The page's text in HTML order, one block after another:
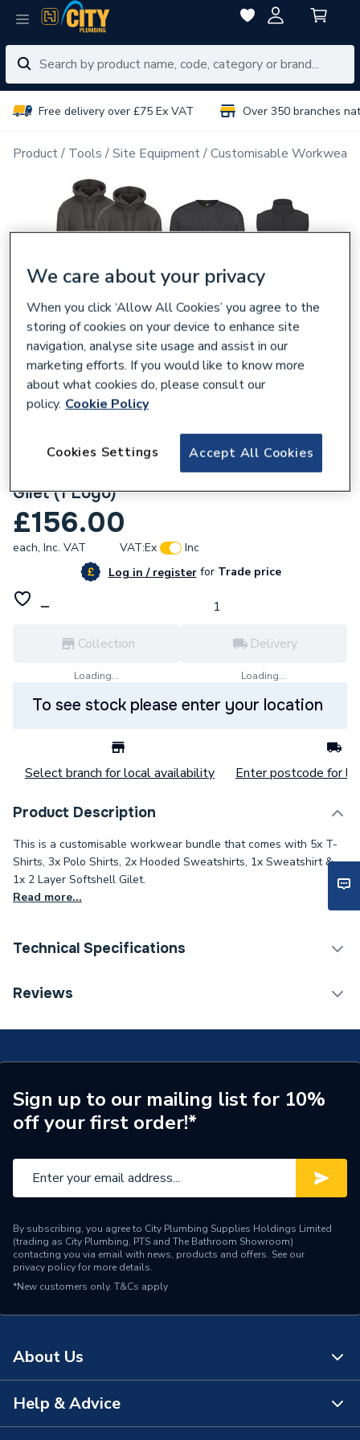
Free delivery over £75 Ex VAT Over 350 branches
Product Tools Site Equipment Customisable Workwear
Custom Workwear Bundle with Soft Shell
Gilet (1 Logo)
£156.00
each, Inc. VAT VAT:Ex
Inc
Log in / registerforTrade price
Collection
Loading...
Delivery
Loading...
To see stock please enter your location
Select branch for local availability Enter postcode for
Product Description
This is a customisable workwear bundle that comes with 5x T-
Shirts, 3x Polo Shirts, 2x Hooded Sweatshirts, 1x Sweatshirt &
1x 2 Layer Softshell Gilet.
Read more...
Technical Specifications
ERP (Energy Efficiency)
Supplier Part Number
SSG-RB
Range Description
RTX SSG
Brand Name
Reviews
Sign up to our mailing list for 10%
off your first order!*
By subscribing, you agree to City Plumbing Supplies Holdings Limited
(trading as City Plumbing, PTS and The Bathroom Showroom)
contacting you via email with news, products and offers. See our
privacy policyfor more details.
*New customers only. T&Cs apply
About Us
About Us
Help & Advice
We care about your privacy
When you click ‘Allow All Cookies’ you agree to the
storing of cookies on your device to enhance site
navigation, analyse site usage and assist in our
marketing efforts. If you would like to know more
about what cookies do, please consult our
policy. Cookie Policy
Accept All Cookies
Cookies Settings